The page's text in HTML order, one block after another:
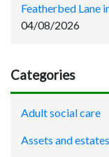
Featherbed Lane
04/08/2026
Categories
Adult social care
Assets and estates